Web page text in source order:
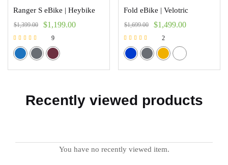
Ranger S eBike | Heybike
$1,399.00 $1,199.00
Rated
5.00
out of 5
9
Fold eBike | Velotric
$1,699.00 $1,499.00
Rated
5.00
out of 5
2
Recently viewed products
You have no recently viewed item.